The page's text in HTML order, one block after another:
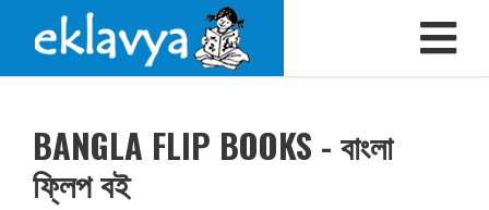
BANGLA FLIP BOOKS - বাংলা
ফ্লিপ বই